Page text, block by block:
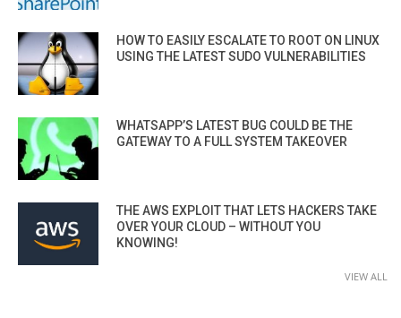
HOW TO EASILY ESCALATE TO ROOT ON LINUX
USING THE LATEST SUDO VULNERABILITIES
WHATSAPP’S LATEST BUG COULD BE THE
GATEWAY TO A FULL SYSTEM TAKEOVER
THE AWS EXPLOIT THAT LETS HACKERS TAKE
OVER YOUR CLOUD – WITHOUT YOU
KNOWING!
VIEW ALL